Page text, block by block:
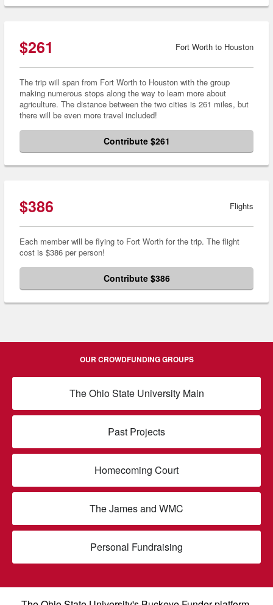
$261 Fort Worth to Houston
The trip will span from Fort Worth to Houston with the group
making numerous stops along the way to learn more about
agriculture. The distance between the two cities is 261 miles, but
there will be even more travel included!
Contribute $261
$386 Flights
Each member will be flying to Fort Worth for the trip. The flight
cost is $386 per person!
Contribute $386
OUR CROWDFUNDING GROUPS
The Ohio State University Main
Past Projects
Homecoming Court
The James and WMC
Personal Fundraising